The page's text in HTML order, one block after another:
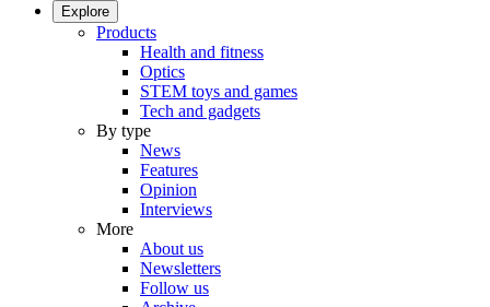
Explore
Products
Health and fitness
Optics
STEM toys and games
Tech and gadgets
By type
News
Features
Opinion
Interviews
More
About us
Newsletters
Follow us